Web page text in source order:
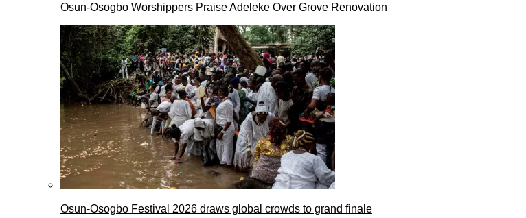
Osun-Osogbo Worshippers Praise Adeleke Over Grove Renovation
Osun-Osogbo Festival 2026 draws global crowds to grand finale